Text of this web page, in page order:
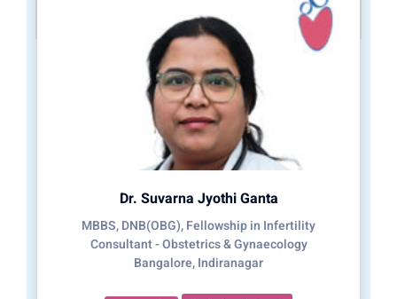
Dr. Suvarna Jyothi Ganta
MBBS, DNB(OBG), Fellowship in Infertility
Consultant - Obstetrics & Gynaecology
Bangalore, Indiranagar